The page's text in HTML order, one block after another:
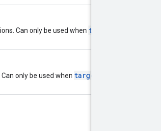
Can only be used when targetingType
only be used when targetingType